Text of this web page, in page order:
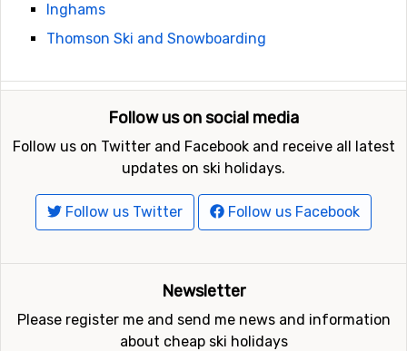
Inghams
Thomson Ski and Snowboarding
Follow us on social media
Follow us on Twitter and Facebook and receive all latest
updates on ski holidays.
Follow us Twitter Follow us Facebook
Newsletter
Please register me and send me news and information
about cheap ski holidays